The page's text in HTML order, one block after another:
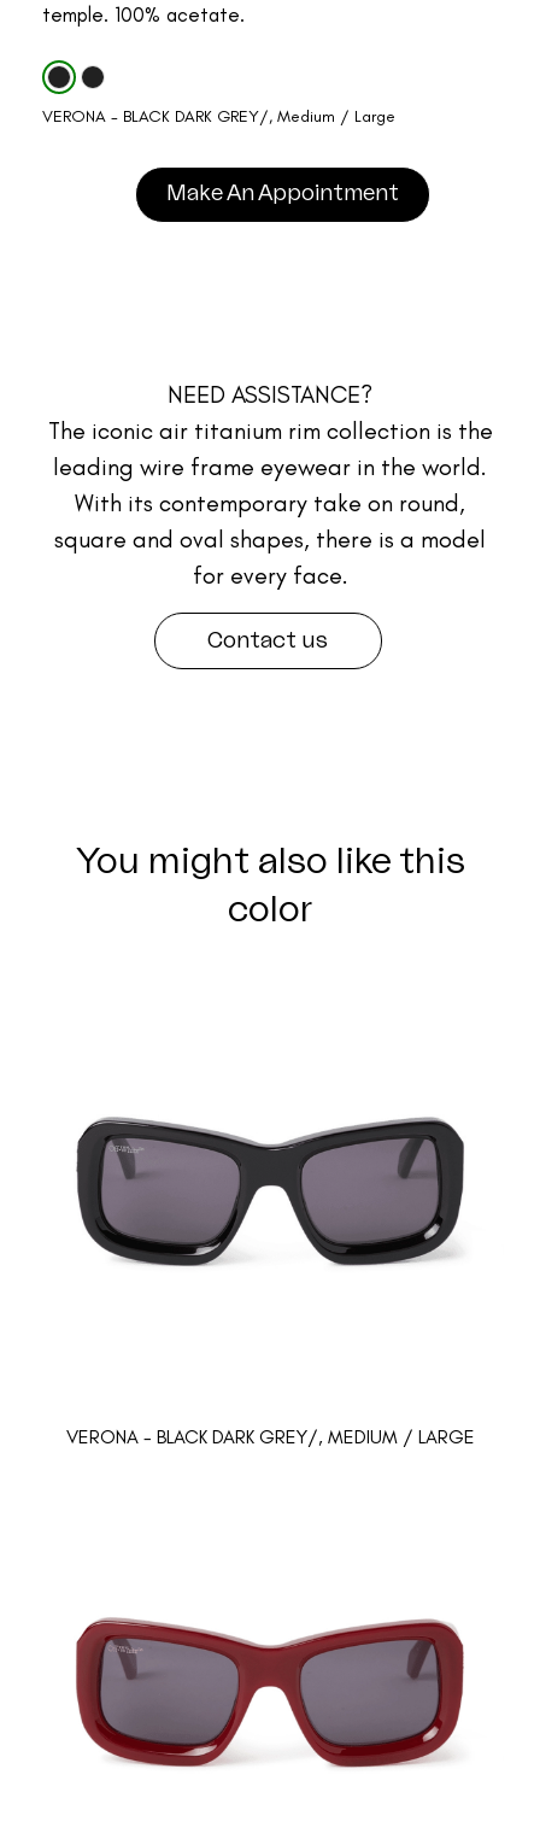
temple. 100% acetate.
VERONA - BLACK DARK GREY/, Medium / Large
Make An Appointment
NEED ASSISTANCE?
The iconic air titanium rim collection is the
leading wire frame eyewear in the world.
With its contemporary take on round,
square and oval shapes, there is a model
for every face.
Contact us
You might also like this
color
VERONA - BLACK DARK GREY/, MEDIUM / LARGE